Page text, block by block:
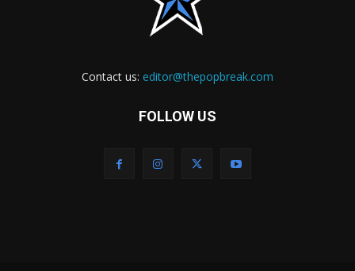
Contact us: editor@thepopbreak.com
FOLLOW US